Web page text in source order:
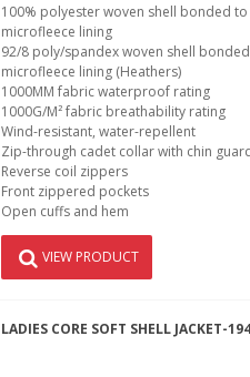
100% polyester woven shell bonded
microfleece lining
92/8 poly/spandex woven shell
microfleece lining (Heathers)
1000MM fabric waterproof rating
1000G/M² fabric breathability rating
Wind-resistant, water-repellent
Zip-through cadet collar with chin
Reverse coil zippers
Front zippered pockets
Open cuffs and hem
VIEW PRODUCT
LADIES CORE SOFT SHELL JACKET-